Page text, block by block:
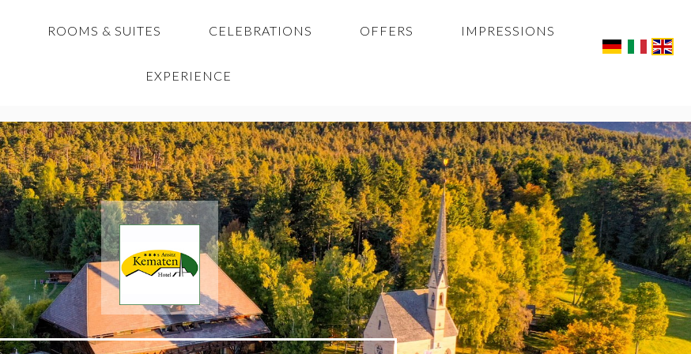
ROOMS & SUITES CELEBRATIONS OFFERS IMPRESSIONS
EXPERIENCE